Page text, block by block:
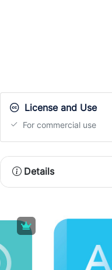
License and Use
For commercial use
Details